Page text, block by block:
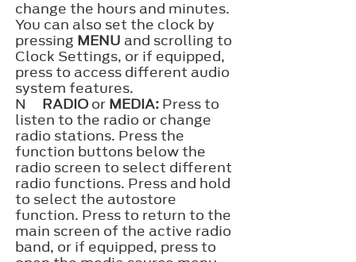
change the hours and minutes.
You can also set the clock by
pressing MENU and scrolling to
Clock Settings, or if equipped,
press to access different audio
system features.
N
RADIO or MEDIA: Press to
listen to the radio or change
radio stations. Press the
function buttons below the
radio screen to select different
radio functions. Press and hold
to select the autostore
function. Press to return to the
main screen of the active radio
band, or if equipped, press to